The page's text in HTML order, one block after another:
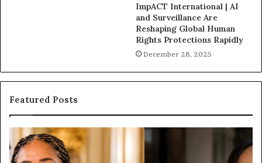
ImpACT International | AI
and Surveillance Are
Reshaping Global Human
Rights Protections Rapidly
December 28, 2025
Featured Posts
u
m